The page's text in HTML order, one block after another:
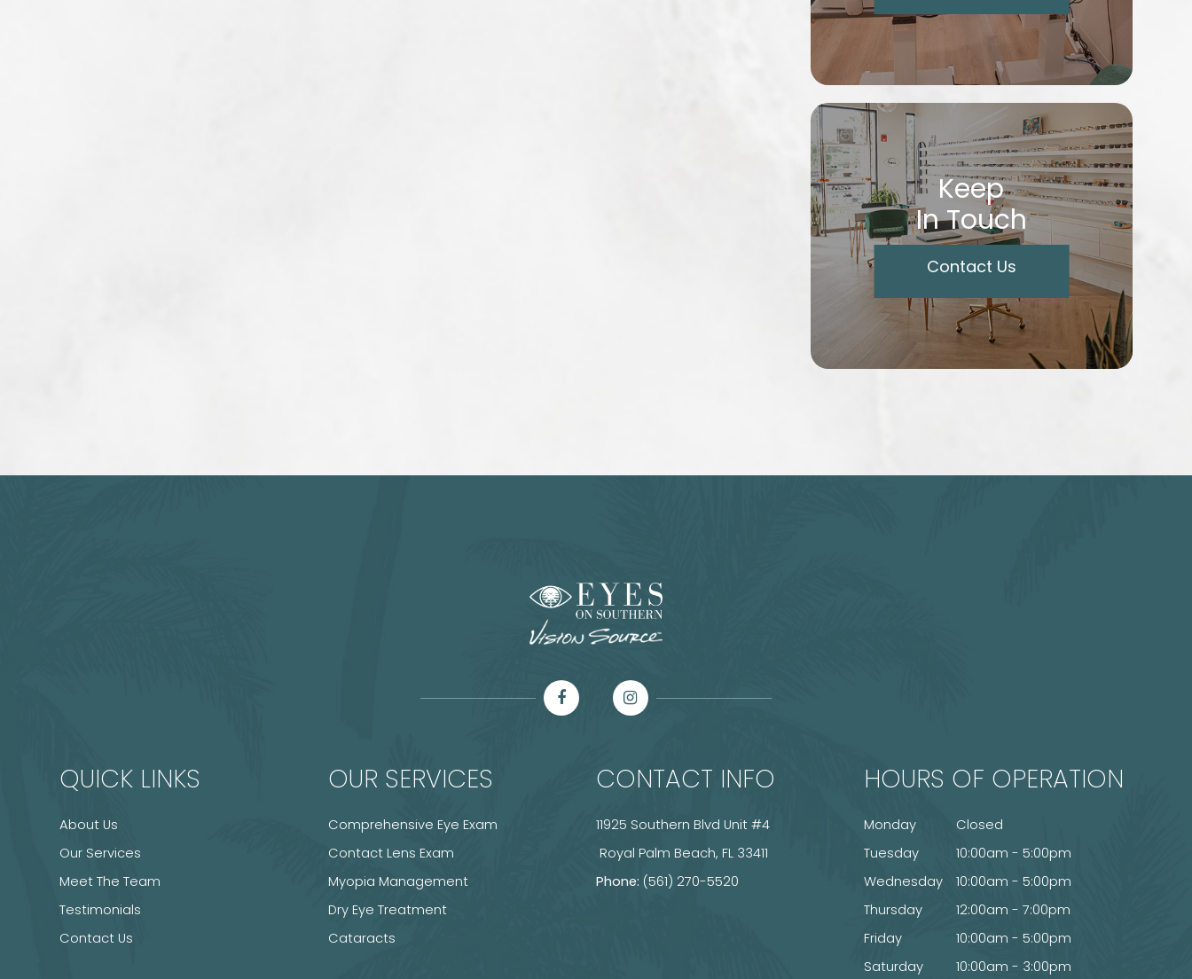
Keep
In Touch
Contact Us
QUICK LINKS
About Us
Our Services
Meet The Team
Testimonials
Contact Us
OUR SERVICES
Comprehensive Eye Exam
Contact Lens Exam
Myopia Management
Dry Eye Treatment
Cataracts
CONTACT INFO
11925 Southern Blvd Unit #4
​​​​​​​ Royal Palm Beach, FL 33411
Phone: (561) 270-5520
HOURS OF OPERATION
Monday
Closed
Tuesday
10:00am - 5:00pm
Wednesday
10:00am - 5:00pm
Thursday
12:00am - 7:00pm
Friday
10:00am - 5:00pm
Saturday
10:00am - 3:00pm